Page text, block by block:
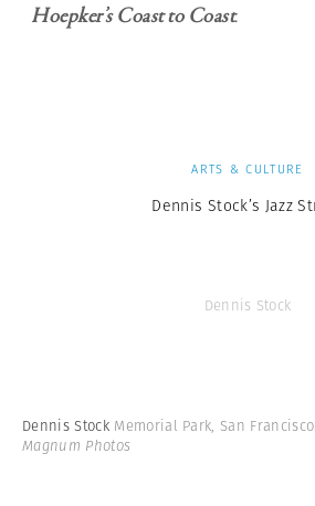
Hoepker’s Coast to Coast.
ARTS & CULTURE
Dennis Stock’s Jazz
Dennis Stock
Dennis Stock Memorial Park, San
Magnum Photos